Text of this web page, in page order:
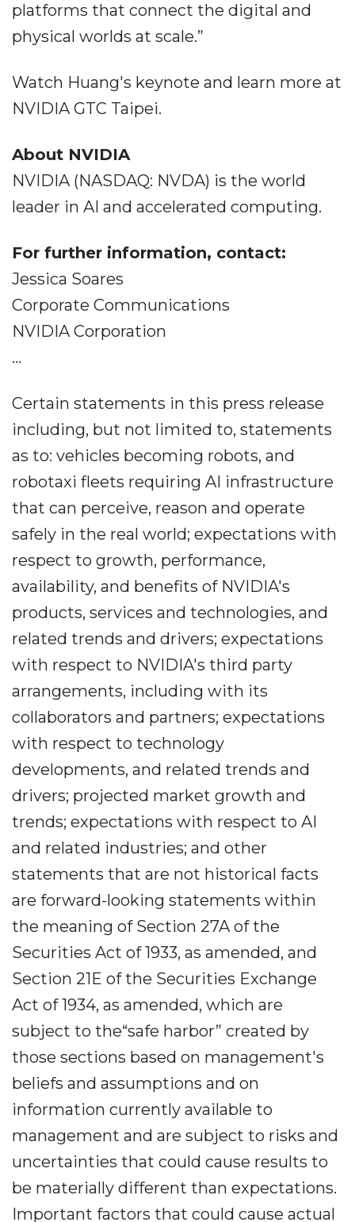
platforms that connect the digital and
physical worlds at scale.”
Watch Huang's keynote and learn more at
NVIDIA GTC Taipei.
About NVIDIA
NVIDIA (NASDAQ: NVDA) is the world
leader in AI and accelerated computing.
For further information, contact:
Jessica Soares
Corporate Communications
NVIDIA Corporation
...
Certain statements in this press release
including, but not limited to, statements
as to: vehicles becoming robots, and
robotaxi fleets requiring AI infrastructure
that can perceive, reason and operate
safely in the real world; expectations with
respect to growth, performance,
availability, and benefits of NVIDIA's
products, services and technologies, and
related trends and drivers; expectations
with respect to NVIDIA's third party
arrangements, including with its
collaborators and partners; expectations
with respect to technology
developments, and related trends and
drivers; projected market growth and
trends; expectations with respect to AI
and related industries; and other
statements that are not historical facts
are forward-looking statements within
the meaning of Section 27A of the
Securities Act of 1933, as amended, and
Section 21E of the Securities Exchange
Act of 1934, as amended, which are
subject to the“safe harbor” created by
those sections based on management's
beliefs and assumptions and on
information currently available to
management and are subject to risks and
uncertainties that could cause results to
be materially different than expectations.
Important factors that could cause actual